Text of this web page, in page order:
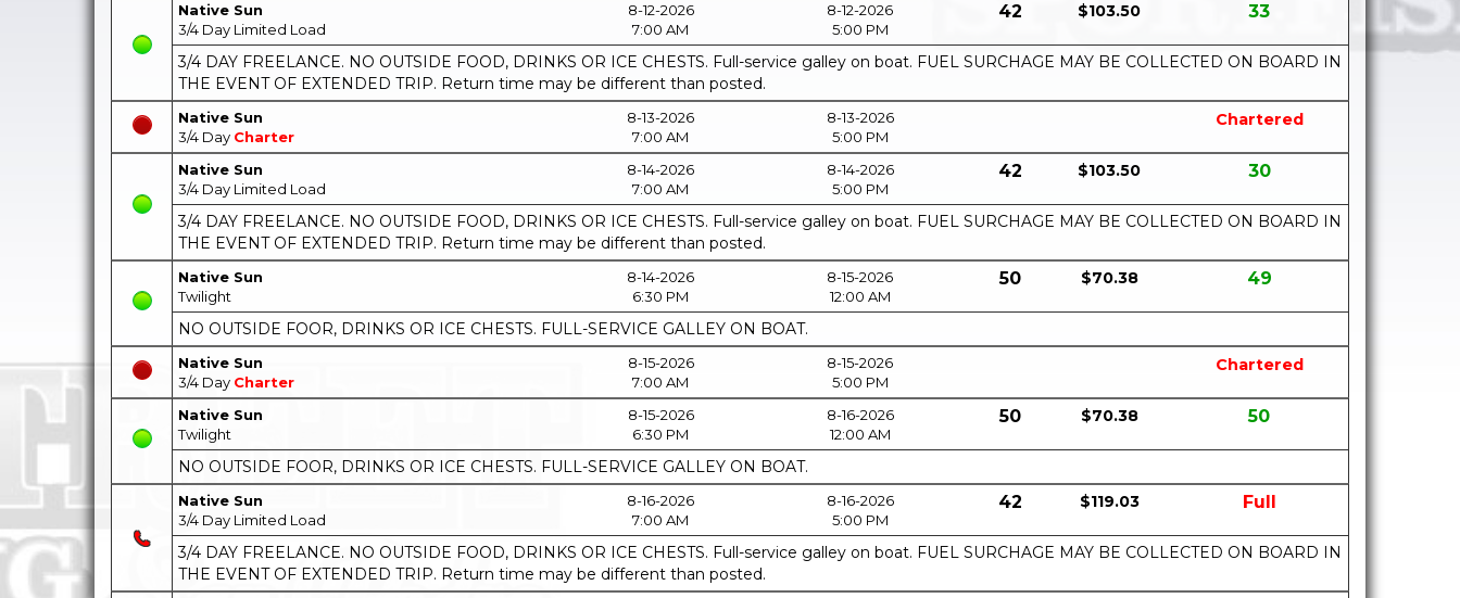
Native Sun
3/4 Day Limited Load
8-12-2026
7:00 AM
8-12-2026
5:00 PM
42 $103.50 33
3/4 DAY FREELANCE. NO OUTSIDE FOOD, DRINKS OR ICE CHESTS. Full-service galley on boat. FUEL SURCHAGE MAY BE COLLECTED ON BOARD IN
THE EVENT OF EXTENDED TRIP. Return time may be different than posted.
Native Sun
3/4 Day Charter
8-13-2026
7:00 AM
8-13-2026
5:00 PM
Chartered
Native Sun
3/4 Day Limited Load
8-14-2026
7:00 AM
8-14-2026
5:00 PM
42 $103.50 30
3/4 DAY FREELANCE. NO OUTSIDE FOOD, DRINKS OR ICE CHESTS. Full-service galley on boat. FUEL SURCHAGE MAY BE COLLECTED ON BOARD IN
THE EVENT OF EXTENDED TRIP. Return time may be different than posted.
Native Sun
Twilight
8-14-2026
6:30 PM
8-15-2026
12:00 AM
50 $70.38 49
NO OUTSIDE FOOR, DRINKS OR ICE CHESTS. FULL-SERVICE GALLEY ON BOAT.
Native Sun
3/4 Day Charter
8-15-2026
7:00 AM
8-15-2026
5:00 PM
Chartered
Native Sun
Twilight
8-15-2026
6:30 PM
8-16-2026
12:00 AM
50 $70.38 50
NO OUTSIDE FOOR, DRINKS OR ICE CHESTS. FULL-SERVICE GALLEY ON BOAT.
Native Sun
3/4 Day Limited Load
8-16-2026
7:00 AM
8-16-2026
5:00 PM
42 $119.03 Full
3/4 DAY FREELANCE. NO OUTSIDE FOOD, DRINKS OR ICE CHESTS. Full-service galley on boat. FUEL SURCHAGE MAY BE COLLECTED ON BOARD IN
THE EVENT OF EXTENDED TRIP. Return time may be different than posted.